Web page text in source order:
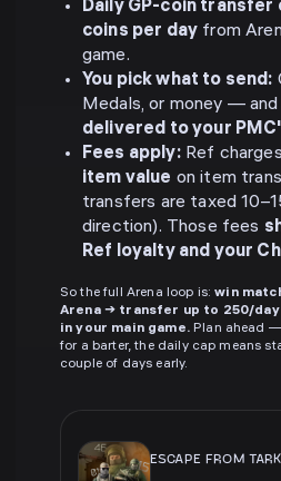
Daily GP-coin transfer
coins per day from
game.
You pick what to send:
Medals, or money —
delivered to your
Fees apply:Ref
item value on item
transfers are taxed
direction). Those fees
Ref loyalty and your
So the full Arena loop is:win
Arena → transfer up to 250/
in your main game.Plan ahead —
for a barter, the daily cap means
couple of days early.
ESCAPE FROM